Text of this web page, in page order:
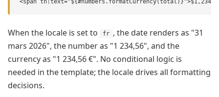
<span
When the locale is set to fr , the date renders as "31
mars 2026", the number as "1 234,56", and the
currency as "1 234,56 €". No conditional logic is
needed in the template; the locale drives all formatting
decisions.